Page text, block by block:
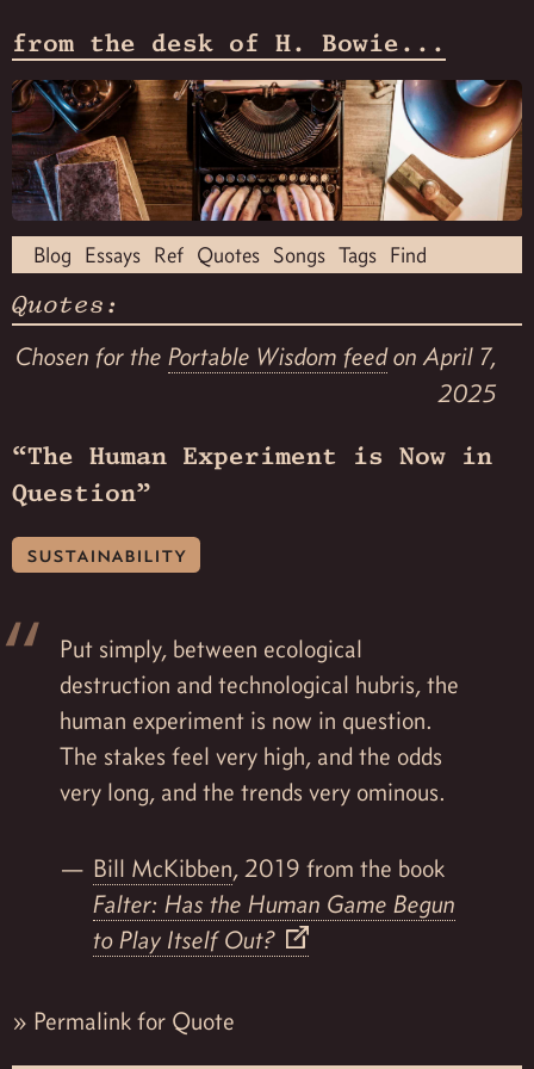
from the desk of H. Bowie...
Blog Essays Ref Quotes Songs Tags Find
Quotes:
Chosen for the Portable Wisdom feedon April 7,
2025
“The Human Experiment is Now in
Question”
sustainability
Put simply, between ecological
destruction and technological hubris, the
human experiment is now in question.
The stakes feel very high, and the odds
very long, and the trends very ominous.
Bill McKibben, 2019 from the book
Falter: Has the Human Game Begun
to Play Itself Out?
» Permalink for Quote